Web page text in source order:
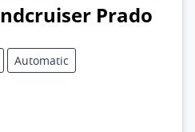
Prado
Automatic